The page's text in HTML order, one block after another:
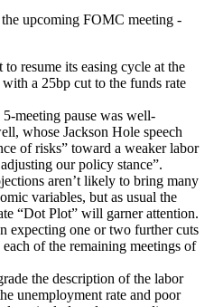
upcoming FOMC meeting -
to resume its easing cycle at the
a 25bp cut to the funds rate
meeting pause was well-
whose Jackson Hole speech
of risks” toward a weaker labor
our policy stance”.
aren’t likely to bring many
variables, but as usual the
“Dot Plot” will garner attention.
expecting one or two further cuts
of the remaining meetings of
the description of the labor
unemployment rate and poor